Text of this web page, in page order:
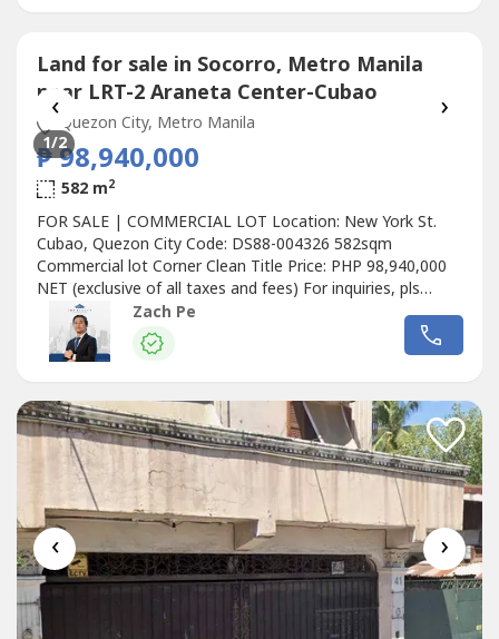
‹ ›
1/2
Land for sale in Socorro, Metro Manila
near LRT-2 Araneta Center-Cubao
Quezon City, Metro Manila
₱ 98,940,000
582 m2
FOR SALE | COMMERCIAL LOT Location: New York St.
Cubao, Quezon City Code: DS88-004326 582sqm
Commercial lot Corner Clean Title Price: PHP 98,940,000
NET (exclusive of all taxes and fees) For inquiries, pls
contact: ZACH PE Top Realty
Zach Pe
‹ ›